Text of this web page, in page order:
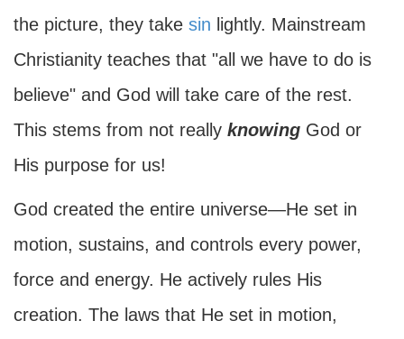
the picture, they take sin lightly. Mainstream
Christianity teaches that "all we have to do is
believe" and God will take care of the rest.
This stems from not really knowing God or
His purpose for us!
God created the entire universe—He set in
motion, sustains, and controls every power,
force and energy. He actively rules His
creation. The laws that He set in motion,